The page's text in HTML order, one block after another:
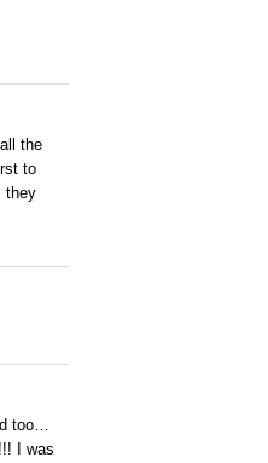
the
to
they
too…
I was